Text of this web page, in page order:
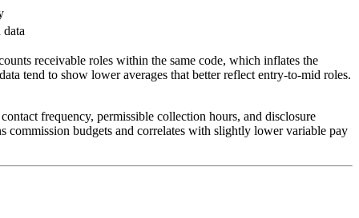
receivable roles within the same code, which inflates the
tend to show lower averages that better reflect entry-to-mid roles.
frequency, permissible collection hours, and disclosure
commission budgets and correlates with slightly lower variable pay